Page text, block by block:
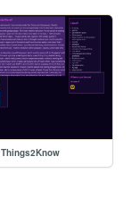
Things2Know